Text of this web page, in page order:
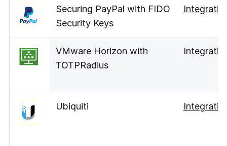
Securing PayPal with FIDO
Security Keys
VMware Horizon with
TOTPRadius
Ubiquiti